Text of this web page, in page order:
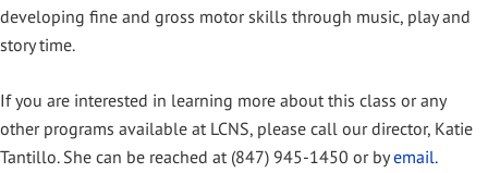
developing fine and gross motor skills through music, play and
story time.
If you are interested in learning more about this class or any
other programs available at LCNS, please call our director, Katie
Tantillo. She can be reached at (847) 945-1450 or byemail.